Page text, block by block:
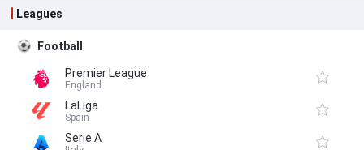
Leagues
Football
Premier League
England
LaLiga
Spain
Serie A